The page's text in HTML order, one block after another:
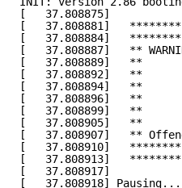
[   37.808875]
[   37.808881]
[   37.808884]
[   37.808887]   **
[   37.808889]   **
[   37.808892]   **
[   37.808894]   **
[   37.808896]   **
[   37.808899]   **
[   37.808905]   **
[   37.808907]   **
[   37.808910]
[   37.808913]
[   37.808917]
[   37.808918]